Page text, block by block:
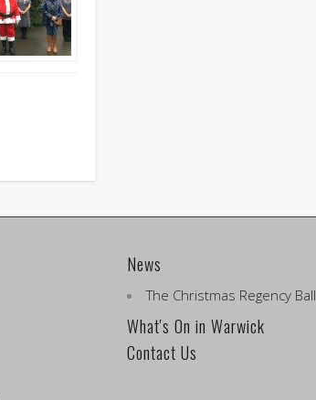
News
The Christmas Regency Ball
What's On in Warwick
Contact Us